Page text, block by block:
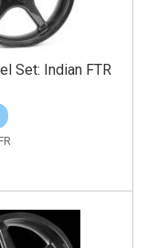
Set: Indian FTR